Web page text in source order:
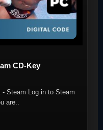
CD-Key
Steam Log in to Steam
are..